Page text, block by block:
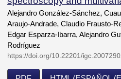
Alejandro González-Sánchez,
Araujo-Andrade, Claudio Frausto-
Edgar Esparza-Ibarra, Alejandro
Rodríguez
https://doi.org/10.22201/